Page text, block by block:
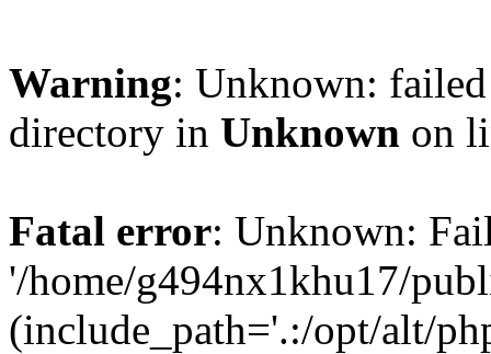
Warning: Unknown:
directory in Unknown on
Fatal error: Unknown:
'/home/g494nx1khu17/
(include_path='.:/opt/alt/